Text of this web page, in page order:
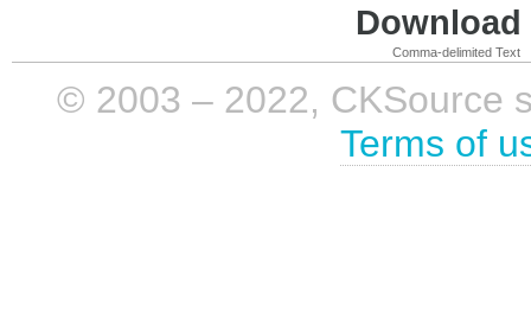
Comma-delimited Text
© 2003 – 2022, CKSource
Terms of